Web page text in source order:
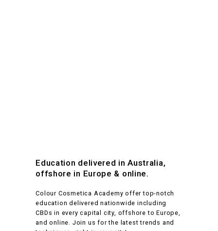
Education delivered in Australia,
offshore in Europe & online.
Colour Cosmetica Academy offer top-notch
education delivered nationwide including
CBDs in every capital city, offshore to Europe,
and online. Join us for the latest trends and